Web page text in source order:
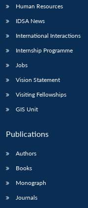
Human Resources
IDSA News
International Interactions
Internship Programme
Jobs
Vision Statement
Visiting Fellowships
GIS Unit
Publications
Authors
Books
Monograph
Journals